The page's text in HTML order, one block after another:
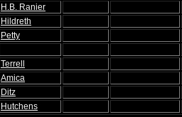
H.B. Ranier
Hildreth
Petty
Terrell
Amica
Ditz
Hutchens